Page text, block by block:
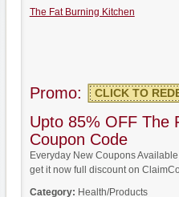
The Fat Burning Kitchen
Promo: CLICK TO
Upto 85% OFF The
Coupon Code
Everyday New Coupons
get it now full discount on
Category: Health/Products